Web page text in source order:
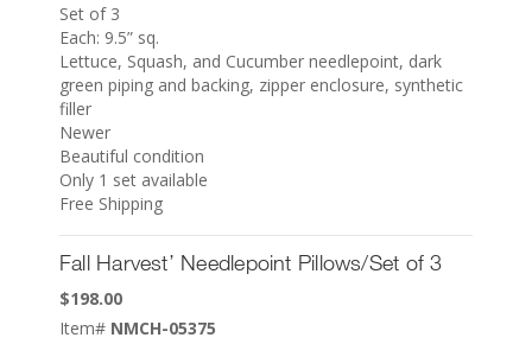
Set of 3
Each: 9.5” sq.
Lettuce, Squash, and Cucumber needlepoint, dark
green piping and backing, zipper enclosure, synthetic
filler
Newer
Beautiful condition
Only 1 set available
Free Shipping
Fall Harvest’ Needlepoint Pillows/Set of 3
$198.00
Item# NMCH-05375